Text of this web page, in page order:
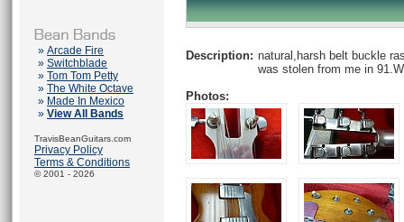
» Arcade Fire
» Switchblade
» Tom Tom Petty
» The White Octave
» Made In Mexico
» View All Bands
TravisBeanGuitars.com
Privacy Policy
Terms & Conditions
© 2001 - 2026
Description: natural,harsh belt buckle
was stolen from me in
Photos: